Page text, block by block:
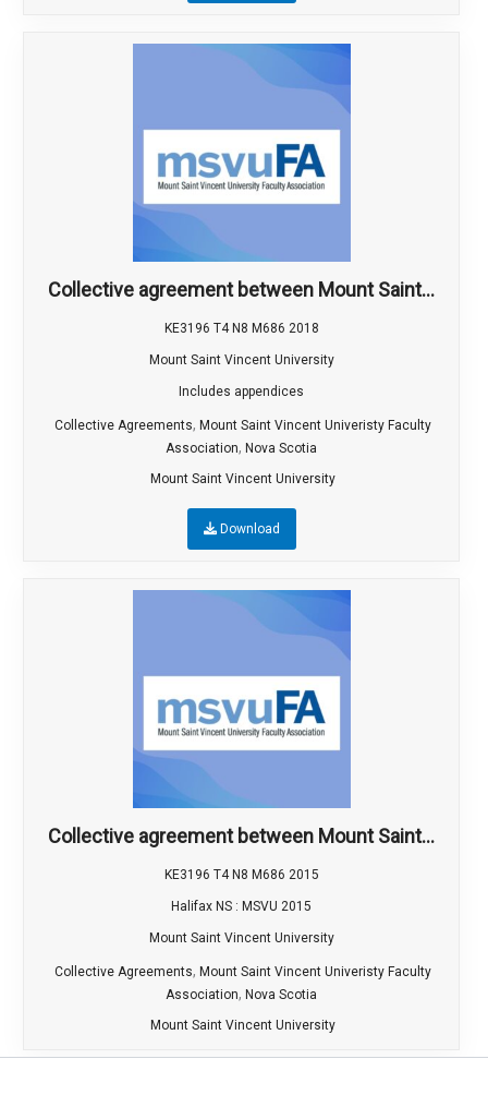
Collective agreement between Mount Saint...
KE3196 T4 N8 M686 2018
Mount Saint Vincent University
Includes appendices
Collective Agreements, Mount Saint Vincent Univeristy Faculty
Association, Nova Scotia
Mount Saint Vincent University
Download
Collective agreement between Mount Saint...
KE3196 T4 N8 M686 2015
Halifax NS : MSVU 2015
Mount Saint Vincent University
Collective Agreements, Mount Saint Vincent Univeristy Faculty
Association, Nova Scotia
Mount Saint Vincent University